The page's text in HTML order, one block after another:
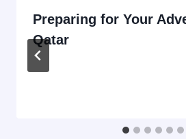
Preparing for Your
Qatar